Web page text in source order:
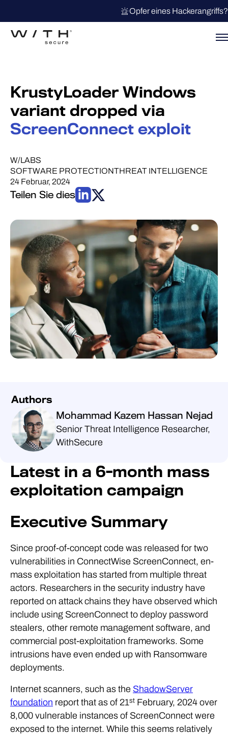
Opfer eines Hackerangriffs?
KrustyLoader Windows
variant dropped via
ScreenConnect exploit
W/LABS
SOFTWARE PROTECTIONTHREAT INTELLIGENCE
24 Februar, 2024
Teilen Sie dies
Authors
Mohammad Kazem Hassan Nejad
Senior Threat Intelligence Researcher,
WithSecure
Latest in a 6-month mass
exploitation campaign
Executive Summary
Since proof-of-concept code was released for two
vulnerabilities in ConnectWise ScreenConnect, en-
mass exploitation has started from multiple threat
actors. Researchers in the security industry have
reported on attack chains they have observed which
include using ScreenConnect to deploy password
stealers, other remote management software, and
commercial post-exploitation frameworks. Some
intrusions have even ended up with Ransomware
deployments.
Internet scanners, such as the ShadowServer
foundation report that as of 21st February, 2024 over
8,000 vulnerable instances of ScreenConnect were
exposed to the internet. While this seems relatively